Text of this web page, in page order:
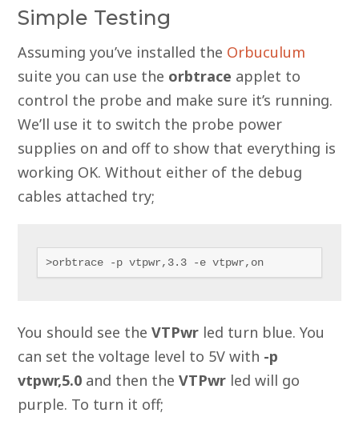
Simple Testing
Assuming you’ve installed the Orbuculum
suite you can use the orbtrace applet to
control the probe and make sure it’s running.
We’ll use it to switch the probe power
supplies on and off to show that everything is
working OK. Without either of the debug
cables attached try;
>orbtrace -p vtpwr,3.3 -e vtpwr,on
You should see the VTPwr led turn blue. You
can set the voltage level to 5V with -p
vtpwr,5.0 and then the VTPwr led will go
purple. To turn it off;